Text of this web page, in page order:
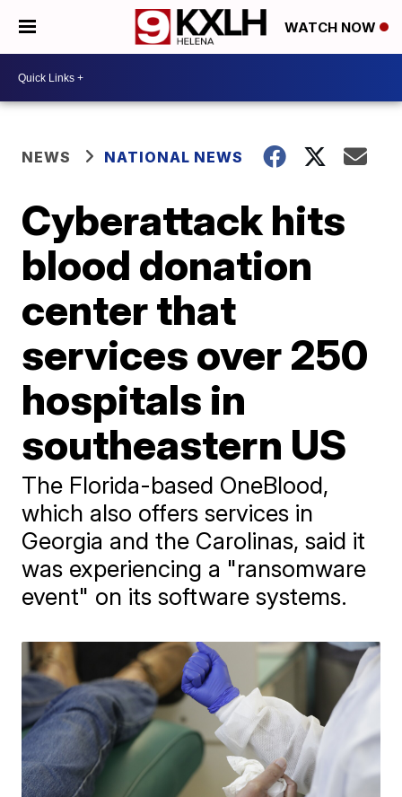
WATCH NOW
NEWS NATIONAL NEWS
Cyberattack hits
blood donation
center that
services over 250
hospitals in
southeastern US
The Florida-based OneBlood,
which also offers services in
Georgia and the Carolinas, said it
was experiencing a "ransomware
event" on its software systems.